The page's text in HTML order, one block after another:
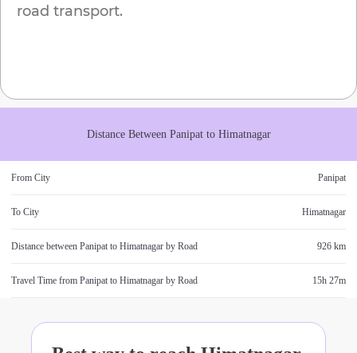
road transport.
Distance Between Panipatto Himatnagar
From City Panipat
To City Himatnagar
Distance between Panipat to Himatnagar by Road 926 km
Travel Time from Panipat to Himatnagar by Road 15h 27m